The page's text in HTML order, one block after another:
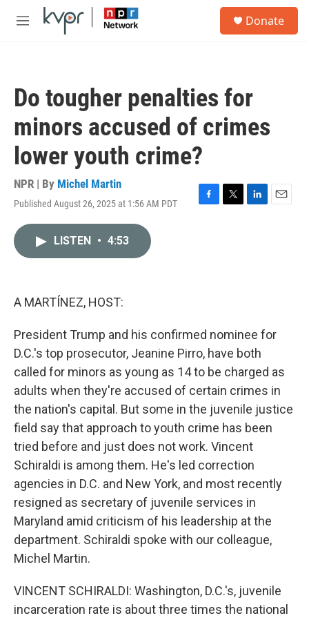
Skip to main content
M
Donate
Do tougher penalties for
minors accused of crimes
lower youth crime?
NPR | By Michel Martin
Published August 26, 2025 at 1:56 AM PDT
F
T
L
E
LISTEN • 4:53
A MARTÍNEZ, HOST:
President Trump and his confirmed nominee for
D.C.'s top prosecutor, Jeanine Pirro, have both
called for minors as young as 14 to be charged as
adults when they're accused of certain crimes in
the nation's capital. But some in the juvenile justice
field say that approach to youth crime has been
tried before and just does not work. Vincent
Schiraldi is among them. He's led correction
agencies in D.C. and New York, and most recently
resigned as secretary of juvenile services in
Maryland amid criticism of his leadership at the
department. Schiraldi spoke with our colleague,
Michel Martin.
VINCENT SCHIRALDI: Washington, D.C.'s, juvenile
incarceration rate is about three times the national